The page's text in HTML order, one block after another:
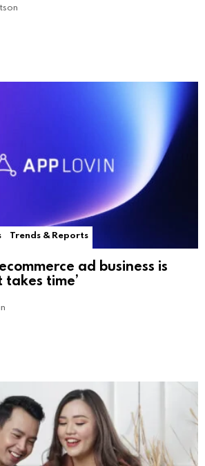
Trends & Reports
ad business is
time’